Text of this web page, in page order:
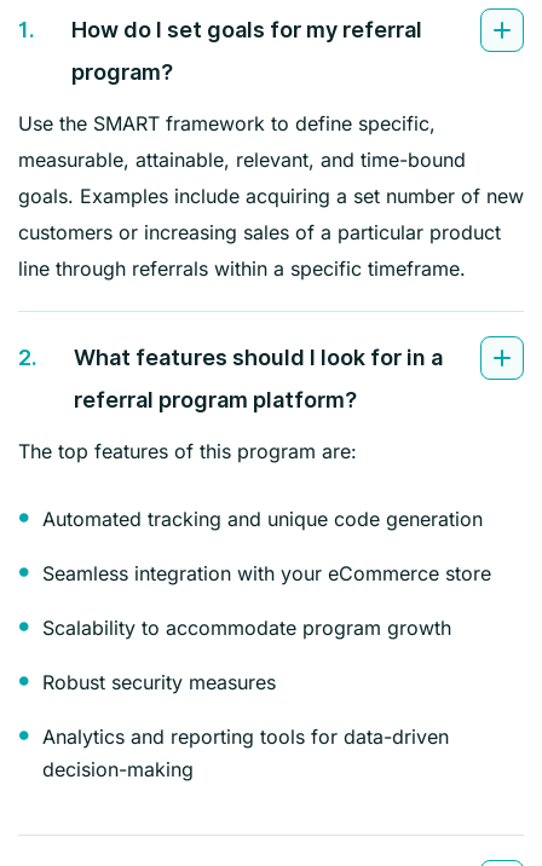
1.
How do I set goals for my referral
program?
Use the SMART framework to define specific,
measurable, attainable, relevant, and time-bound
goals. Examples include acquiring a set number of new
customers or increasing sales of a particular product
line through referrals within a specific timeframe.
2.
What features should I look for in a
referral program platform?
The top features of this program are:
Automated tracking and unique code generation
Seamless integration with your eCommerce store
Scalability to accommodate program growth
Robust security measures
Analytics and reporting tools for data-driven
decision-making